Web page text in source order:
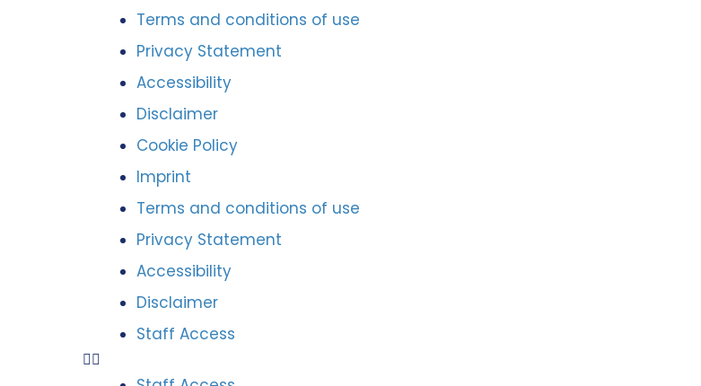
Terms and conditions of use
Privacy Statement
Accessibility
Disclaimer
Cookie Policy
Imprint
Terms and conditions of use
Privacy Statement
Accessibility
Disclaimer
Staff Access